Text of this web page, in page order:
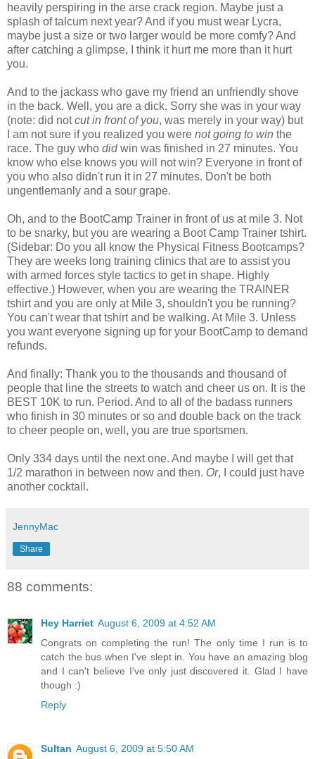
heavily perspiring in the arse crack region. Maybe just a
splash of talcum next year? And if you must wear Lycra,
maybe just a size or two larger would be more comfy? And
after catching a glimpse, I think it hurt me more than it hurt
you.
And to the jackass who gave my friend an unfriendly shove
in the back. Well, you are a dick. Sorry she was in your way
(note: did notcut in front of you, was merely in your way) but
I am not sure if you realized you were not going to win the
race. The guy who didwin was finished in 27 minutes. You
know who else knows you will not win? Everyone in front of
you who also didn't run it in 27 minutes. Don't be both
ungentlemanly and a sour grape.
Oh, and to the BootCamp Trainer in front of us at mile 3. Not
to be snarky, but you are wearing a Boot Camp Trainer tshirt.
(Sidebar: Do you all know the Physical Fitness Bootcamps?
They are weeks long training clinics that are to assist you
with armed forces style tactics to get in shape. Highly
effective.) However, when you are wearing the TRAINER
tshirtand you are only at Mile 3, shouldn't you be running?
You can't wear thattshirtand be walking. At Mile 3. Unless
you want everyone signing up for your BootCamp to demand
refunds.
And finally: Thank you to the thousands and thousand of
people that line the streets to watch and cheer us on. It is the
BEST 10K to run. Period. And to all of the badass runners
who finish in 30 minutes or so and double back on the track
to cheer people on, well, you are true sportsmen.
Only 334 days until the next one. And maybe I will get that
1/2 marathon in between now and then. Or, I could just have
another cocktail.
JennyMac
Share
88 comments:
Hey Harriet August 6, 2009 at 4:52 AM
Congrats on completing the run! The only time I run is to
catch the bus when I've slept in. You have an amazing blog
and I can't believe I've only just discovered it. Glad I have
though :)
Reply
Sultan August 6, 2009 at 5:50 AM